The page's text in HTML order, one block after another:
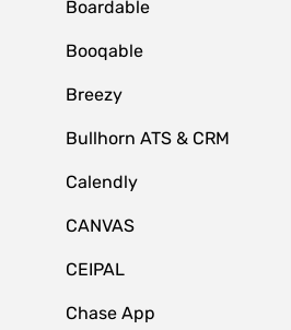
Boardable
Booqable
Breezy
Bullhorn ATS & CRM
Calendly
CANVAS
CEIPAL
Chase App